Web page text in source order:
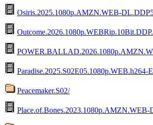
Osiris.2025.1080p.AMZN.WEB-
Peacemaker.S02/